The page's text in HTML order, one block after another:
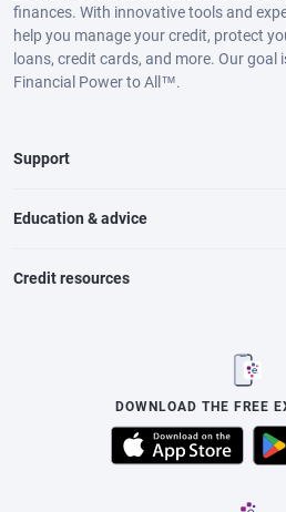
finances. With innovative tools and
help you manage your credit, protect
loans, credit cards, and more. Our goal
Financial Power to All™.
Support
Education & advice
Credit resources
DOWNLOAD THE FREE